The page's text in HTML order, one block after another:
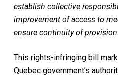
establish collective
improvement of access to
ensure continuity of
This rights-infringing bill
Quebec government’s